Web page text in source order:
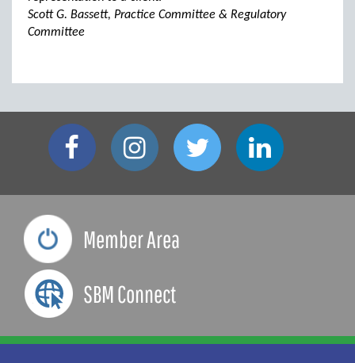
Scott G. Bassett, Practice Committee & Regulatory
Committee
Member Area
SBM Connect